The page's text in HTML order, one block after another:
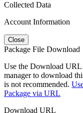
Collected Data
Account Information
Close
Package File Download
Use the Download URL
manager to download
is not recommended.
Package via URL
Download URL